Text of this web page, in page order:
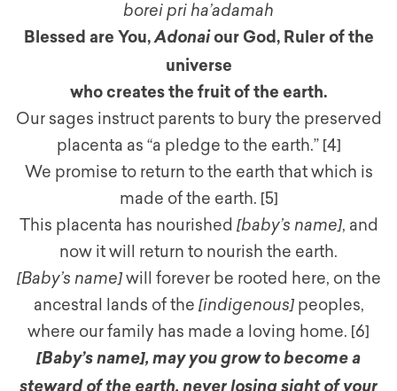
borei pri ha’adamah
Blessed are You,Adonaiour God, Ruler of the
universe
who creates the fruit of the earth.
Our sages instruct parents to bury the preserved
placenta as “a pledge to the earth.”[4]
We promise to return to the earth that which is
made of the earth. [5]
This placenta has nourished [baby’s name], and
now it will return to nourish the earth.
[Baby’s name]will forever be rooted here, on the
ancestral lands of the [indigenous] peoples,
where our family has made a loving home. [6]
[Baby’s name], may you grow to become a